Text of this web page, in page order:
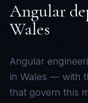
Angular
Wales
Angular
in Wales — with
that govern this